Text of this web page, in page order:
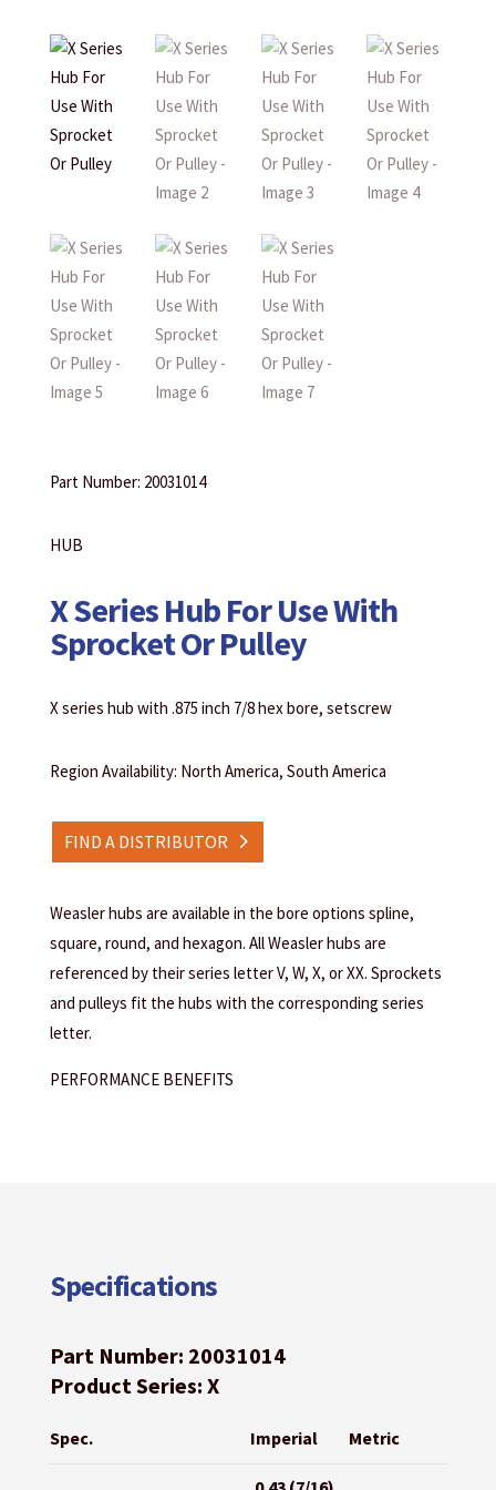
Part Number: 20031014
HUB
X Series Hub For Use With
Sprocket Or Pulley
X series hub with .875 inch 7/8 hex bore, setscrew
Region Availability: North America, South America
FIND A DISTRIBUTOR
Weasler hubs are available in the bore options spline,
square, round, and hexagon. All Weasler hubs are
referenced by their series letter V, W, X, or XX. Sprockets
and pulleys fit the hubs with the corresponding series
letter.
PERFORMANCE BENEFITS
Specifications
Part Number: 20031014
Product Series: X
Spec. Imperial Metric